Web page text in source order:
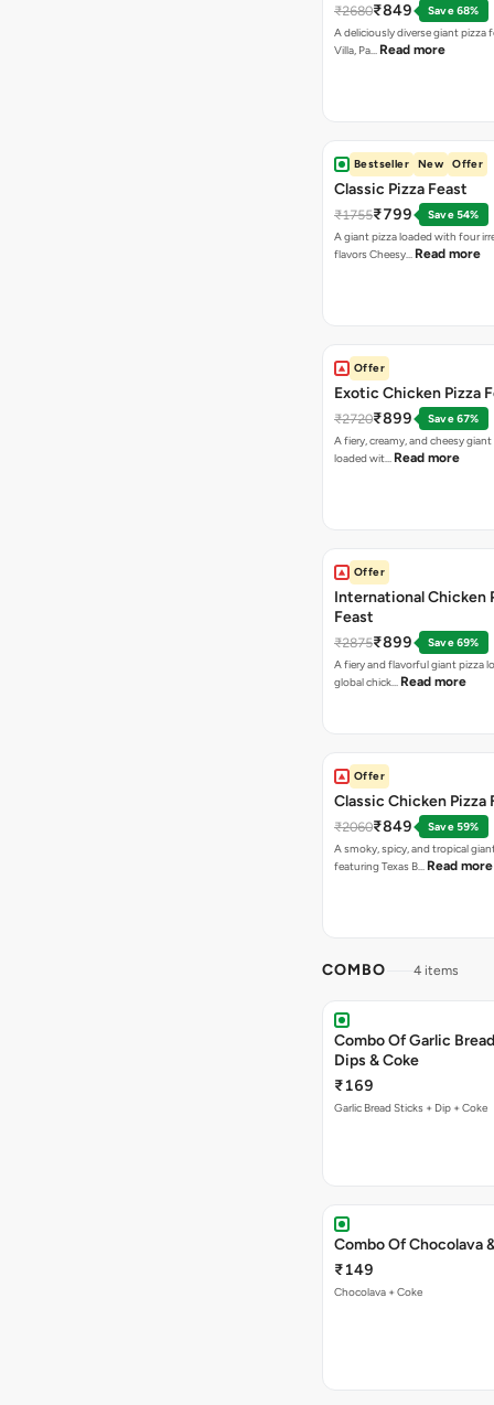
₹2680₹849
Save 68%
A deliciously diverse giant pizza
Villa, Pa… Read more
Bestseller New Offer
Classic Pizza Feast
₹1755₹799
Save 54%
A giant pizza loaded with four
flavors Cheesy… Read more
Offer
Exotic Chicken Pizza
₹2720₹899
Save 67%
A fiery, creamy, and cheesy
loaded wit… Read more
Offer
International Chicken
Feast
₹2875₹899
Save 69%
A fiery and flavorful giant pizza
global chick… Read more
Offer
Classic Chicken Pizza
₹2060₹849
Save 59%
A smoky, spicy, and tropical
featuring Texas B… Read more
COMBO 4 items
Combo Of Garlic
Dips & Coke
₹169
Garlic Bread Sticks + Dip + Coke
Combo Of Chocolava
₹149
Chocolava + Coke